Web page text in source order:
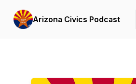
Arizona Civics Podcast